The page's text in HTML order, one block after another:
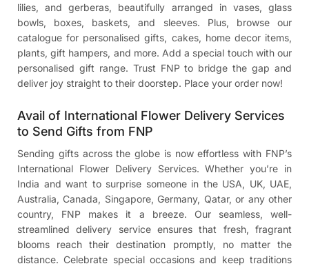
lilies, and gerberas, beautifully arranged in vases, glass
bowls, boxes, baskets, and sleeves. Plus, browse our
catalogue for personalised gifts, cakes, home decor items,
plants, gift hampers, and more. Add a special touch with our
personalised gift range. Trust FNP to bridge the gap and
deliver joy straight to their doorstep. Place your order now!
Avail of International Flower Delivery Services
to Send Gifts from FNP
Sending gifts across the globe is now effortless with FNP’s
International Flower Delivery Services. Whether you’re in
India and want to surprise someone in the USA, UK, UAE,
Australia, Canada, Singapore, Germany, Qatar, or any other
country, FNP makes it a breeze. Our seamless, well-
streamlined delivery service ensures that fresh, fragrant
blooms reach their destination promptly, no matter the
distance. Celebrate special occasions and keep traditions